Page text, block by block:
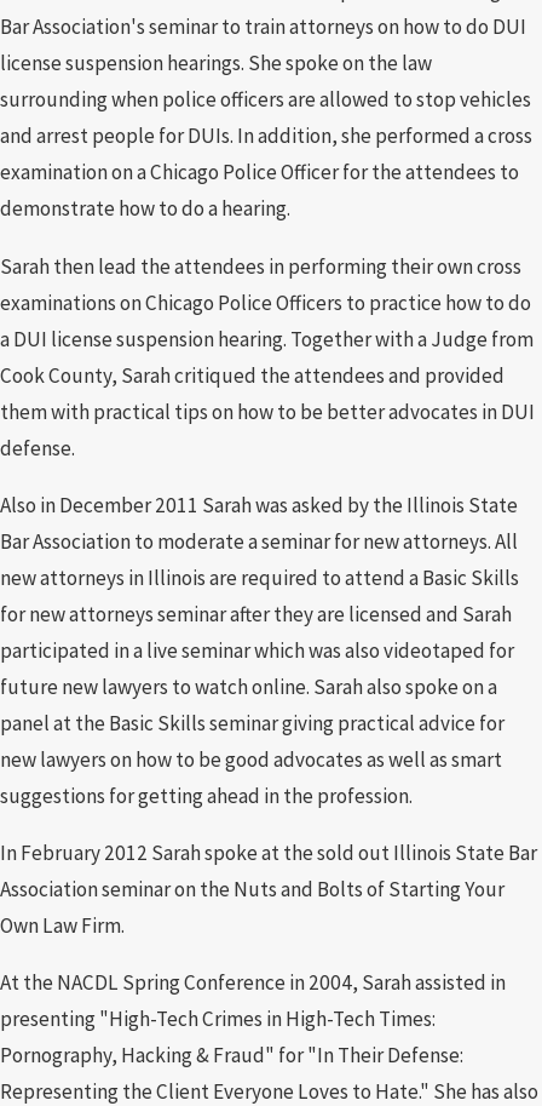
Bar Association's seminar to train attorneys on how to do DUI
license suspension hearings. She spoke on the law
surrounding when police officers are allowed to stop vehicles
and arrest people for DUIs. In addition, she performed a cross
examination on a Chicago Police Officer for the attendees to
demonstrate how to do a hearing.
Sarah then lead the attendees in performing their own cross
examinations on Chicago Police Officers to practice how to do
a DUI license suspension hearing. Together with a Judge from
Cook County, Sarah critiqued the attendees and provided
them with practical tips on how to be better advocates in DUI
defense.
Also in December 2011 Sarah was asked by the Illinois State
Bar Association to moderate a seminar for new attorneys. All
new attorneys in Illinois are required to attend a Basic Skills
for new attorneys seminar after they are licensed and Sarah
participated in a live seminar which was also videotaped for
future new lawyers to watch online. Sarah also spoke on a
panel at the Basic Skills seminar giving practical advice for
new lawyers on how to be good advocates as well as smart
suggestions for getting ahead in the profession.
In February 2012 Sarah spoke at the sold out Illinois State Bar
Association seminar on the Nuts and Bolts of Starting Your
Own Law Firm.
At the NACDL Spring Conference in 2004, Sarah assisted in
presenting "High-Tech Crimes in High-Tech Times:
Pornography, Hacking & Fraud" for "In Their Defense:
Representing the Client Everyone Loves to Hate." She has also